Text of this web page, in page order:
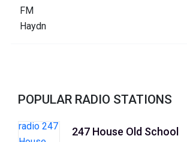
POPULAR RADIO STATIONS
247 House Old School